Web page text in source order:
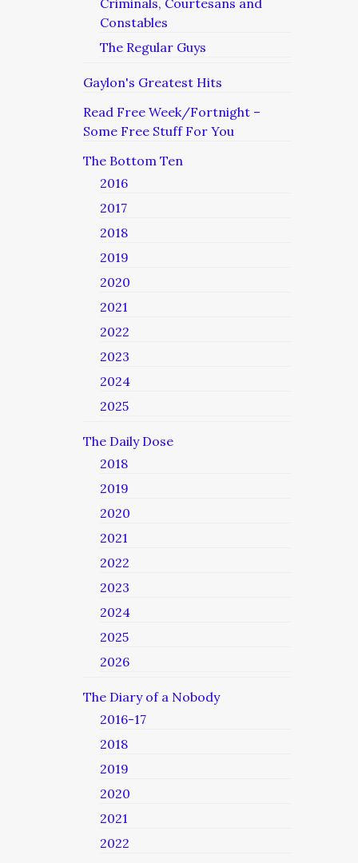
Criminals, Courtesans and
Constables
The Regular Guys
Gaylon's Greatest Hits
Read Free Week/Fortnight –
Some Free Stuff For You
The Bottom Ten
2016
2017
2018
2019
2020
2021
2022
2023
2024
2025
The Daily Dose
2018
2019
2020
2021
2022
2023
2024
2025
2026
The Diary of a Nobody
2016-17
2018
2019
2020
2021
2022